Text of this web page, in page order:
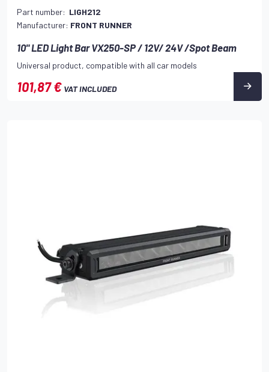
Part number: LIGH212
Manufacturer: FRONT RUNNER
10" LED Light Bar VX250-SP / 12V/ 24V /Spot Beam
Universal product, compatible with all car models
101,87 € VAT INCLUDED